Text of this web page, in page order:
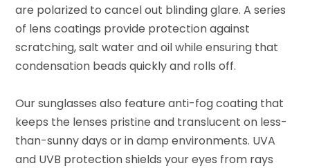
are polarized to cancel out blinding glare. A series
of lens coatings provide protection against
scratching, salt water and oil while ensuring that
condensation beads quickly and rolls off.
Our sunglasses also feature anti-fog coating that
keeps the lenses pristine and translucent on less-
than-sunny days or in damp environments. UVA
and UVB protection shields your eyes from rays